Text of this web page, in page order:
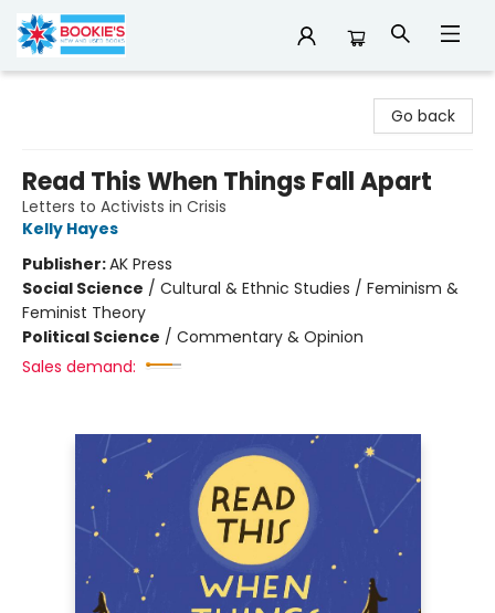
Go back
Read This When Things Fall Apart
Letters to Activists in Crisis
Kelly Hayes
Publisher:AK Press
Social Science / Cultural & Ethnic Studies / Feminism &
Feminist Theory
Political Science / Commentary & Opinion
Sales demand: